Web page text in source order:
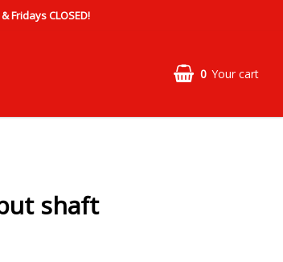
Fridays CLOSED!
0 Your cart
shaft